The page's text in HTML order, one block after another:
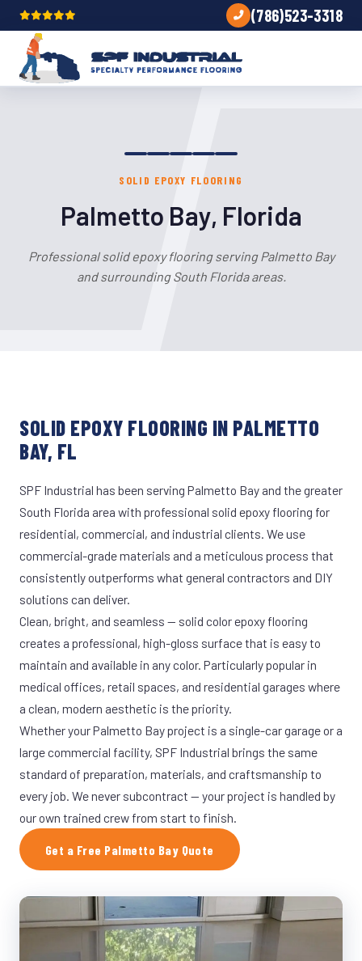
(786)523-3318
SOLID EPOXY FLOORING
Palmetto Bay, Florida
Professional solid epoxy flooring serving Palmetto Bay
and surrounding South Florida areas.
SOLID EPOXY FLOORING IN PALMETTO
BAY, FL
SPF Industrial has been serving Palmetto Bay and the greater
South Florida area with professional solid epoxy flooring for
residential, commercial, and industrial clients. We use
commercial-grade materials and a meticulous process that
consistently outperforms what general contractors and DIY
solutions can deliver.
Clean, bright, and seamless — solid color epoxy flooring
creates a professional, high-gloss surface that is easy to
maintain and available in any color. Particularly popular in
medical offices, retail spaces, and residential garages where
a clean, modern aesthetic is the priority.
Whether your Palmetto Bay project is a single-car garage or a
large commercial facility, SPF Industrial brings the same
standard of preparation, materials, and craftsmanship to
every job. We never subcontract — your project is handled by
our own trained crew from start to finish.
Get a Free Palmetto Bay Quote